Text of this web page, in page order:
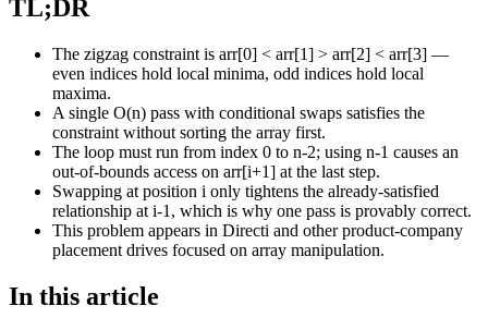
TL;DR
The zigzag constraint is arr[0] < arr[1] > arr[2] < arr[3] —
even indices hold local minima, odd indices hold local
maxima.
A single O(n) pass with conditional swaps satisfies the
constraint without sorting the array first.
The loop must run from index 0 to n-2; using n-1 causes an
out-of-bounds access on arr[i+1] at the last step.
Swapping at position i only tightens the already-satisfied
relationship at i-1, which is why one pass is provably correct.
This problem appears in Directi and other product-company
placement drives focused on array manipulation.
In this article